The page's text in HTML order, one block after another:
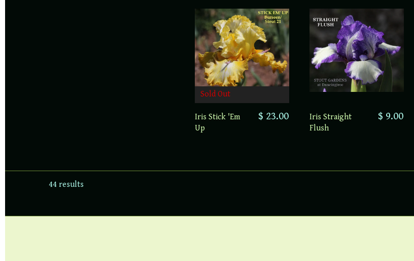
Sold Out
Iris Stick 'Em
Up
$ 23.00
Iris Straight
Flush
$ 9.00
44 results